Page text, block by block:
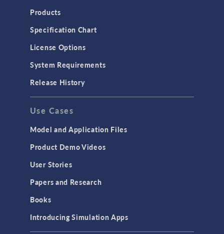
Products
Specification Chart
License Options
System Requirements
Release History
Use Cases
Model and Application Files
Product Demo Videos
User Stories
Papers and Research
Books
Introducing Simulation Apps